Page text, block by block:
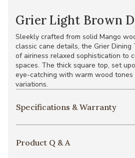
Grier Light Brown
Sleekly crafted from solid Mango
classic cane details, the Grier Dining
of airiness relaxed sophistication to
spaces. The thick square top, set
eye-catching with warm wood
variations.
Specifications & Warranty
Product Q & A